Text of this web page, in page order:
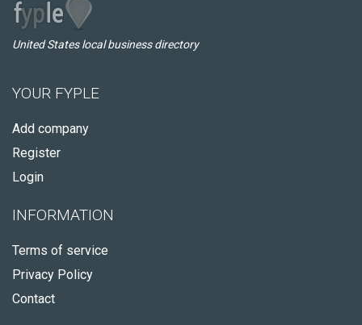
United States local business directory
YOUR FYPLE
Add company
Register
Login
INFORMATION
Terms of service
Privacy Policy
Contact